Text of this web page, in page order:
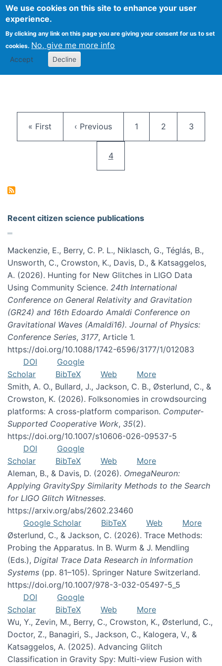
We use cookies on this site to enhance your user
experience.
By clicking any link on this page you are giving your consent for us to set
cookies. No, give me more info
Accept Decline
Citizen Science Research
First page
« First Previous page
‹ Previous Page
1 Page
2 Page
3
Current page
4
Recent citizen science publications
Mackenzie, E., Berry, C. P. L., Niklasch, G., Téglás, B.,
Unsworth, C., Crowston, K., Davis, D., & Katsaggelos,
A. (2026). Hunting for New Glitches in LIGO Data
Using Community Science. 24th International
Conference on General Relativity and Gravitation
(GR24) and 16th Edoardo Amaldi Conference on
Gravitational Waves (Amaldi16). Journal of Physics:
Conference Series, 3177, Article 1.
https://doi.org/10.1088/1742-6596/3177/1/012083
DOI
Google
Scholar
BibTeX Web
More
Smith, A. O., Bullard, J., Jackson, C. B., Østerlund, C., &
Crowston, K. (2026). Folksonomies in crowdsourcing
platforms: A cross-platform comparison. Computer-
Supported Cooperative Work, 35(2).
https://doi.org/10.1007/s10606-026-09537-5
DOI
Google
Scholar
BibTeX Web
More
Aleman, B., & Davis, D. (2026). OmegaNeuron:
Applying GravitySpy Similarity Methods to the Search
for LIGO Glitch Witnesses.
https://arxiv.org/abs/2602.23460
Google Scholar
BibTeX Web
More
Østerlund, C., & Jackson, C. (2026). Trace Methods:
Probing the Apparatus. In B. Wurm & J. Mendling
(Eds.), Digital Trace Data Research in Information
Systems (pp. 81–105). Springer Nature Switzerland.
https://doi.org/10.1007/978-3-032-05497-5_5
DOI
Google
Scholar
BibTeX Web
More
Wu, Y., Zevin, M., Berry, C., Crowston, K., Østerlund, C.,
Doctor, Z., Banagiri, S., Jackson, C., Kalogera, V., &
Katsaggelos, A. (2025). Advancing Glitch
Classification in Gravity Spy: Multi-view Fusion with